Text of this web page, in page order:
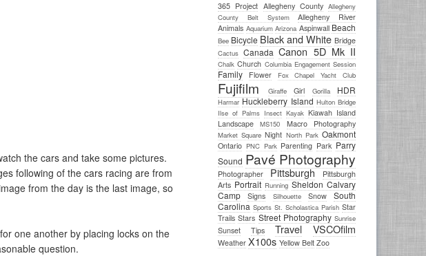
the cars and take some pictures.
following of the cars racing are from
from the day is the last image, so
one another by placing locks on the
question.
365 Project Allegheny County Allegheny
County Belt System
Allegheny River
Animals Aquarium Arizona Aspinwall Beach
Bee Bicycle Black and White Bridge
Cactus Canada Canon 5D Mk II
Chalk Church Columbia Engagement Session
Family Flower Fox Chapel Yacht Club
Fujifilm Giraffe Girl Gorilla HDR
Harmar Huckleberry Island Hulton Bridge
Ilse of Palms Insect Kayak Kiawah Island
Landscape
MS150 Macro Photography
Market Square Night North Park Oakmont
Ontario PNC Park Parenting Park Parry
Sound Pavé Photography
Photographer Pittsburgh
Pittsburgh
Arts Portrait Running Sheldon Calvary
Camp
Signs Silhouette Snow
South
Carolina Sports St. Scholastica Parish Star
Trails Stars Street Photography Sunrise
Sunset Tips Travel VSCOfilm
Weather X100s Yellow Belt Zoo